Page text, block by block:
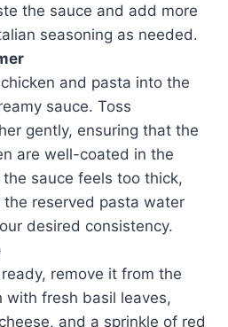
the sauce and add more
seasoning as needed.
and pasta into the
sauce. Toss
gently, ensuring that the
are well-coated in the
sauce feels too thick,
reserved pasta water
desired consistency.
remove it from the
with fresh basil leaves,
and a sprinkle of red